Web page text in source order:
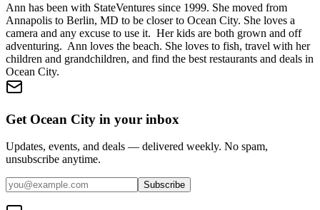
Ann has been with StateVentures since 1999. She moved from
Annapolis to Berlin, MD to be closer to Ocean City. She loves a
camera and any excuse to use it. Her kids are both grown and off
adventuring. Ann loves the beach. She loves to fish, travel with her
children and grandchildren, and find the best restaurants and deals in
Ocean City.
Get Ocean City in your inbox
Updates, events, and deals — delivered weekly. No spam,
unsubscribe anytime.
Subscribe